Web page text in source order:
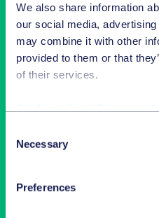
We also share information
our social media,
may combine it with other
provided to them or that
of their services.
Selection
Necessary
Preferences